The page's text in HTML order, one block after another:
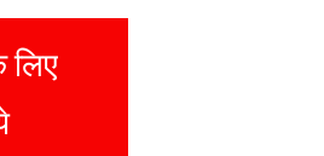
for all
CJP